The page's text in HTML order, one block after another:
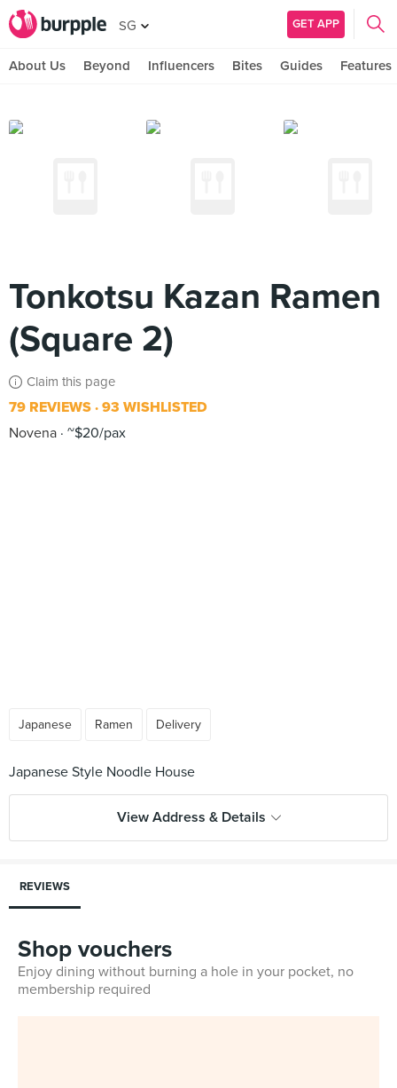
SG GET APP
About Us Beyond Influencers Bites Guides Features
Tonkotsu Kazan Ramen
(Square 2)
Claim this page
79 REVIEWS 93 WISHLISTED
Novena ~$20/pax
Japanese Ramen Delivery
View Address & Details
REVIEWS
Shop vouchers
Enjoy dining without burning a hole in your pocket, no
membership required